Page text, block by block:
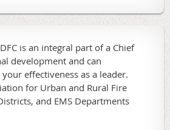
is an integral part of a Chief
development and can
effectiveness as a leader.
for Urban and Rural Fire
and EMS Departments